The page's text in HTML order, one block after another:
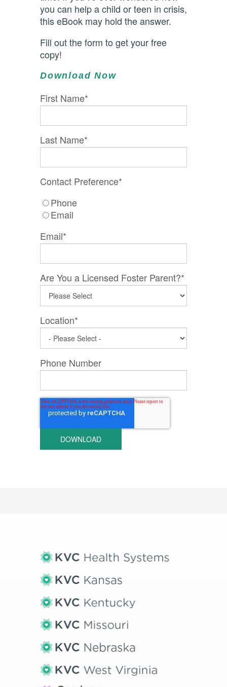
you can help a child or teen in crisis,
this eBook may hold the answer.
Fill out the form to get your free
copy!
Download Now
First Name*
Last Name*
Contact Preference*
Phone
Email
Email*
Are You a Licensed Foster Parent?*
Location*
Phone Number